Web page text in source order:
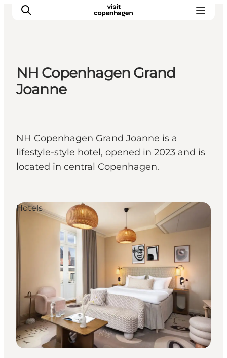
관광 및 체험
NH Copenhagen Grand
Joanne
NH Copenhagen Grand Joanne is a
lifestyle-style hotel, opened in 2023 and is
located in central Copenhagen.
Hotels